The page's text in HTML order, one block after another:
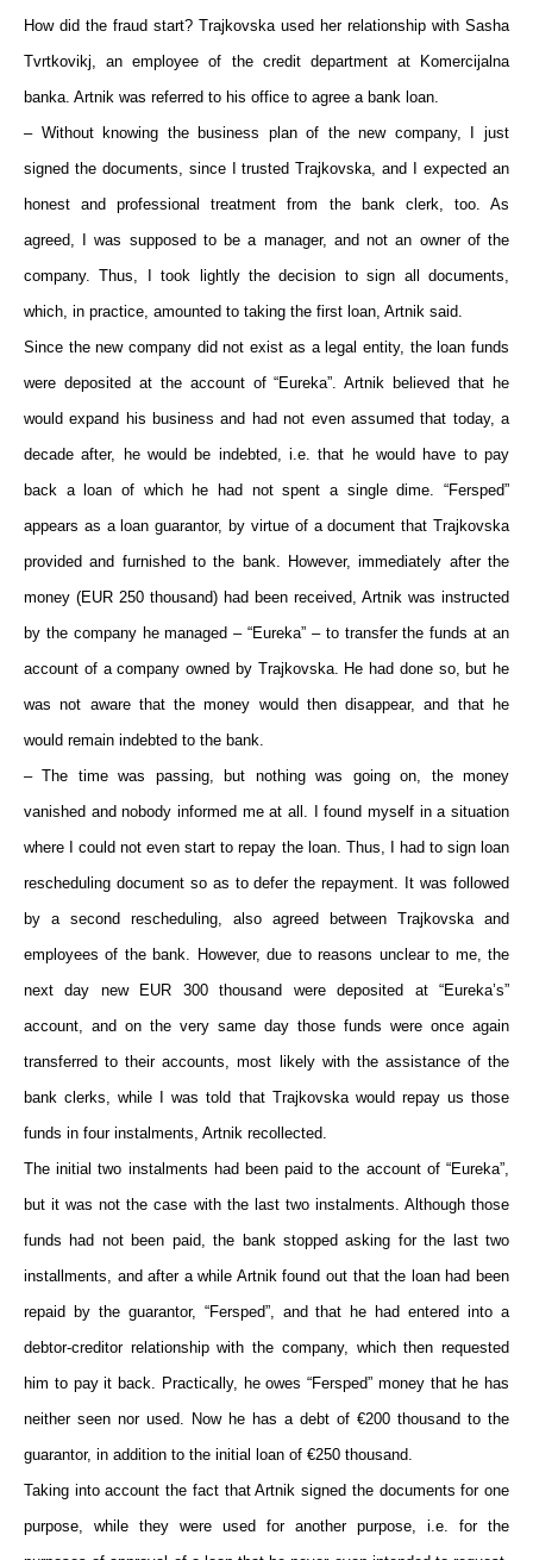
How did the fraud start? Trajkovska used her relationship with Sasha
Tvrtkovikj, an employee of the credit department at Komercijalna
banka. Artnik was referred to his office to agree a bank loan.
– Without knowing the business plan of the new company, I just
signed the documents, since I trusted Trajkovska, and I expected an
honest and professional treatment from the bank clerk, too. As
agreed, I was supposed to be a manager, and not an owner of the
company. Thus, I took lightly the decision to sign all documents,
which, in practice, amounted to taking the first loan, Artnik said.
Since the new company did not exist as a legal entity, the loan funds
were deposited at the account of “Eureka”. Artnik believed that he
would expand his business and had not even assumed that today, a
decade after, he would be indebted, i.e. that he would have to pay
back a loan of which he had not spent a single dime. “Fersped”
appears as a loan guarantor, by virtue of a document that Trajkovska
provided and furnished to the bank. However, immediately after the
money (EUR 250 thousand) had been received, Artnik was instructed
by the company he managed – “Eureka” – to transfer the funds at an
account of a company owned by Trajkovska. He had done so, but he
was not aware that the money would then disappear, and that he
would remain indebted to the bank.
– The time was passing, but nothing was going on, the money
vanished and nobody informed me at all. I found myself in a situation
where I could not even start to repay the loan. Thus, I had to sign loan
rescheduling document so as to defer the repayment. It was followed
by a second rescheduling, also agreed between Trajkovska and
employees of the bank. However, due to reasons unclear to me, the
next day new EUR 300 thousand were deposited at “Eureka’s”
account, and on the very same day those funds were once again
transferred to their accounts, most likely with the assistance of the
bank clerks, while I was told that Trajkovska would repay us those
funds in four instalments, Artnik recollected.
The initial two instalments had been paid to the account of “Eureka”,
but it was not the case with the last two instalments. Although those
funds had not been paid, the bank stopped asking for the last two
installments, and after a while Artnik found out that the loan had been
repaid by the guarantor, “Fersped”, and that he had entered into a
debtor-creditor relationship with the company, which then requested
him to pay it back. Practically, he owes “Fersped” money that he has
neither seen nor used. Now he has a debt of €200 thousand to the
guarantor, in addition to the initial loan of €250 thousand.
Taking into account the fact that Artnik signed the documents for one
purpose, while they were used for another purpose, i.e. for the